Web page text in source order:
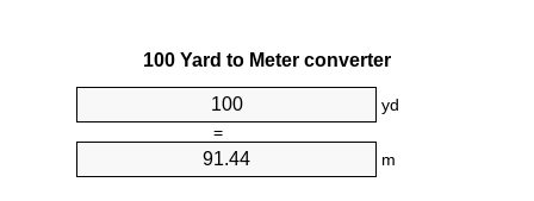
100 Yard to Meter converter
yd
=
m